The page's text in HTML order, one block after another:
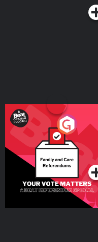
Your Vote Matters - A
Beat News
SpecialPodcast Series